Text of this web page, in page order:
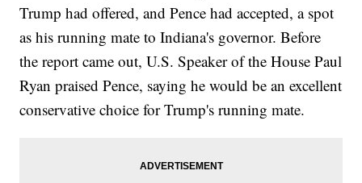
Trump had offered, and Pence had accepted, a spot
as his running mate to Indiana's governor. Before
the report came out, U.S. Speaker of the House Paul
Ryan praised Pence, saying he would be an excellent
conservative choice for Trump's running mate.